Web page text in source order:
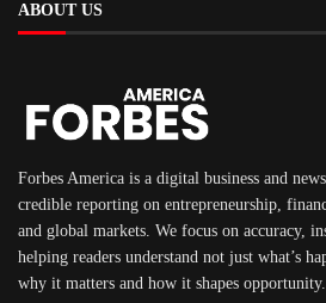
ABOUT US
Forbes America is a digital business and
credible reporting on entrepreneurship,
and global markets. We focus on accuracy,
helping readers understand not just what’s
why it matters and how it shapes opportunity.